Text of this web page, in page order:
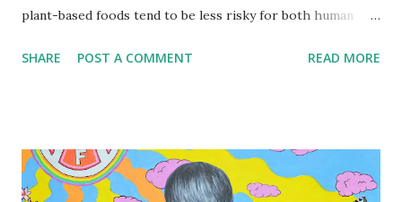
plant-based foods tend to be less risky for both human
animal-based foods. Human Health: Reduced Risk of
illnesses. Lower Risk of Foodborne Illnesses: Plant-based
diets are less likely to be contaminated with harmful
SHARE POST A COMMENT READ MORE